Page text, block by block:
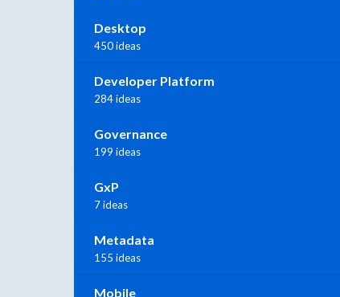
Desktop
450 ideas
Developer Platform
284 ideas
Governance
199 ideas
GxP
7 ideas
Metadata
155 ideas
Mobile